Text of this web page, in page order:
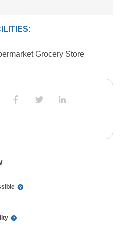
Grocery Store